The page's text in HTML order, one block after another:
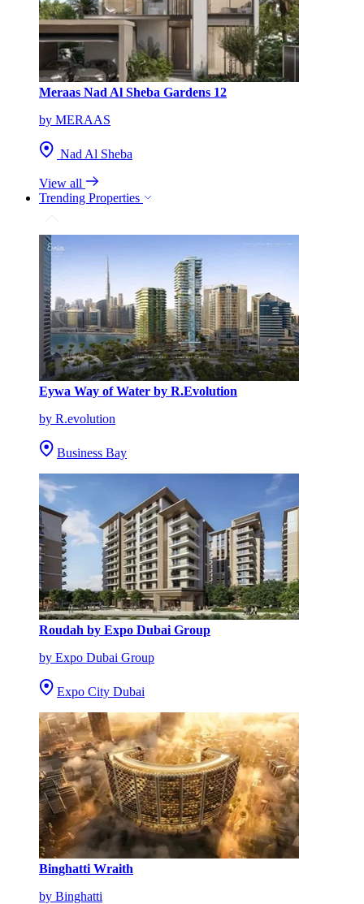
Meraas Nad Al Sheba Gardens 12
by MERAAS
Nad Al Sheba
View all
Trending Properties
Eywa Way of Water by R.Evolution
by R.evolution
Business Bay
Roudah by Expo Dubai Group
by Expo Dubai Group
Expo City Dubai
Binghatti Wraith
by Binghatti